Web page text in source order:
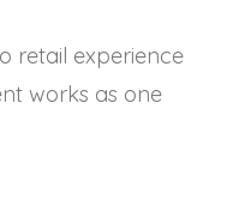
retail experience
works as one